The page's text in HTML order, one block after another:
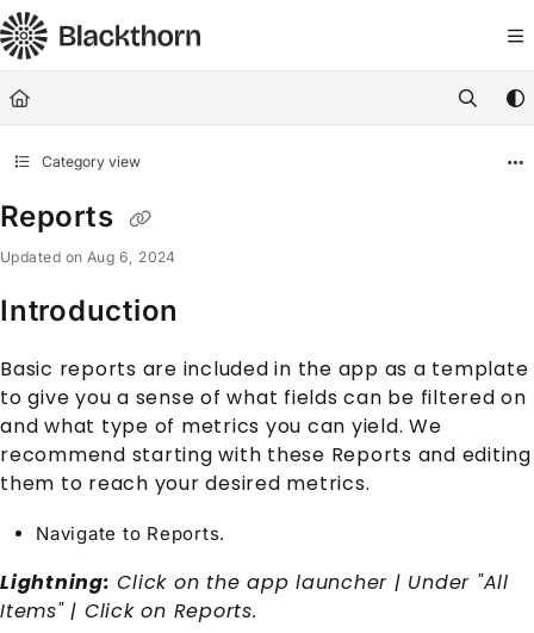
Documentation Index
Fetch the complete documentation index at: https://
Use this file to discover all available pages before exploring
Category view
Reports
Updated on Aug 6, 2024
Introduction
Basic reports are included in the app as a template
to give you a sense of what fields can be filtered on
and what type of metrics you can yield. We
recommend starting with these Reports and editing
them to reach your desired metrics.
Navigate to Reports.
Lightning: Click on the app launcher | Under "All
Items" | Click on Reports.